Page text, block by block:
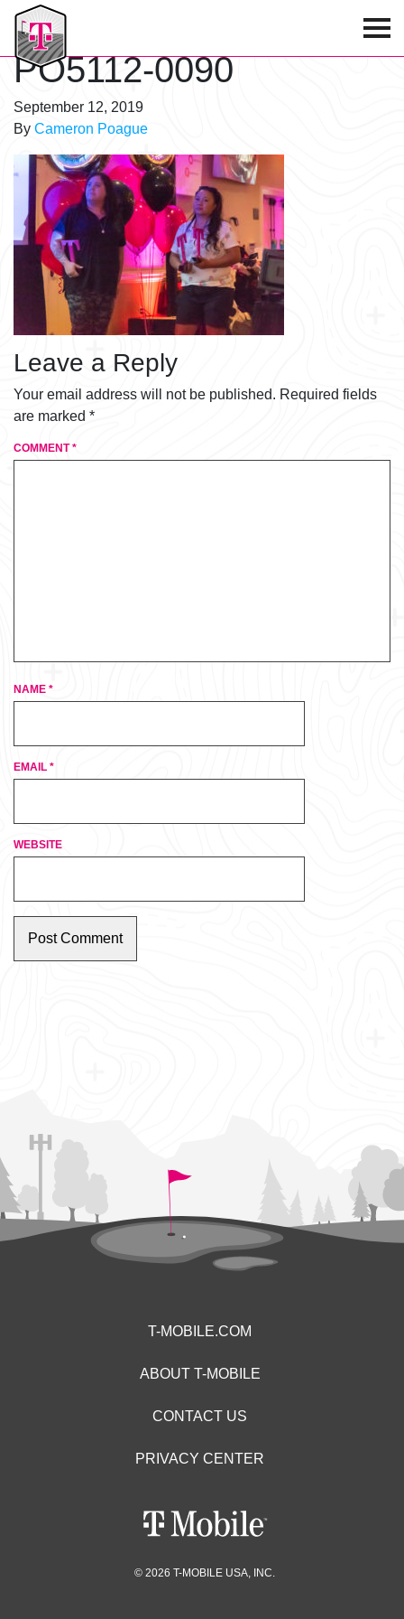
T-Mobile Golf Tournament
PO5112-0090
September 12, 2019
By Cameron Poague
Leave a Reply
Your email address will not be published. Required fields
are marked *
COMMENT*
NAME *
EMAIL *
WEBSITE
T-MOBILE.COM
ABOUT T-MOBILE
CONTACT US
PRIVACY CENTER
© 2026 T-MOBILE USA, INC.